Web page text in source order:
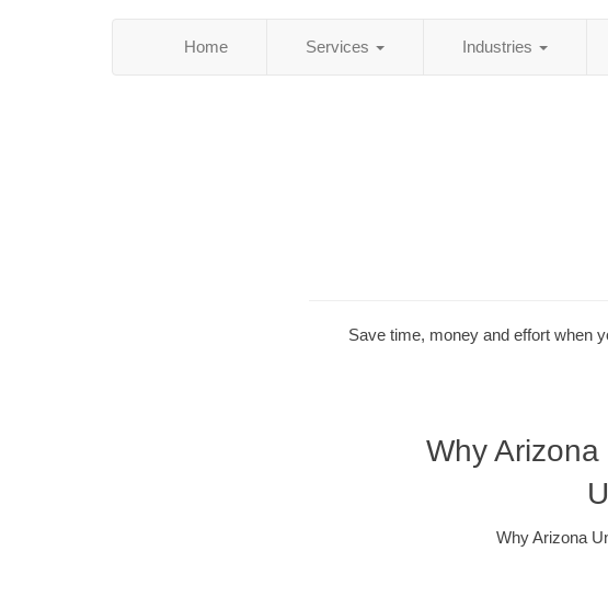
Home Services Industries
Save time, money and effort when
Why
Why Arizona